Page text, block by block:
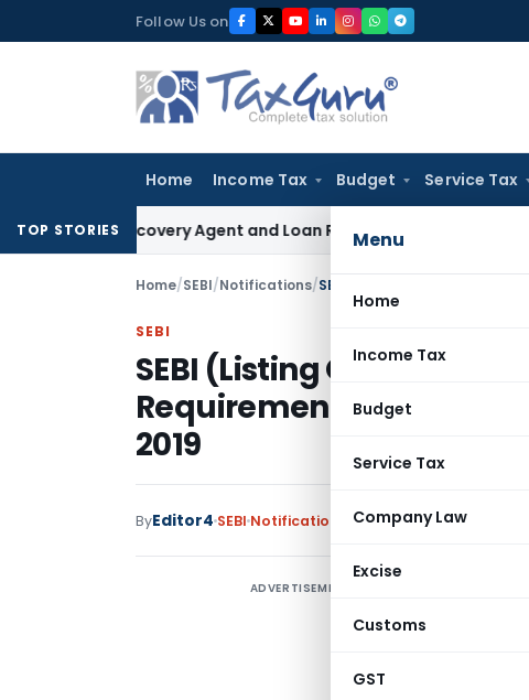
to
Follow Us on
Home Income Tax Budget Service Tax
Menu
Home
Income Tax
Budget
Service Tax
Company Law
Excise
Customs
GST
TOP STORIES
Recovery Agent and Loan Recovery Conduct Directions
Home/SEBI/Notifications/
SEBI
SEBI (Listing Obligations
Requirements)
2019
ByEditor4 SEBI Notifications ,Notifications/Circulars
ADVERTISEMENT